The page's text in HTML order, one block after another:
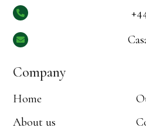


Company
Home
About us